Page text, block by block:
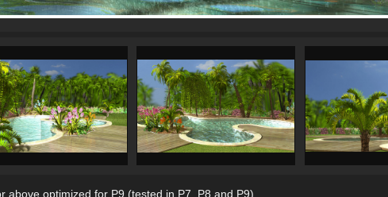
above optimized for P9 (tested in P7, P8 and P9)